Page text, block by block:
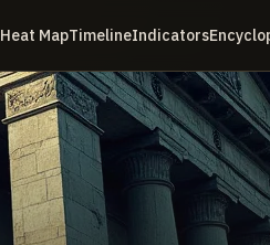
Heat MapTimelineIndicators